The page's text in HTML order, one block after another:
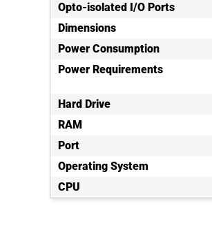
Opto-isolated I/O Ports
Dimensions
Power Consumption
Power Requirements
Hard Drive
RAM
Port
Operating System
CPU